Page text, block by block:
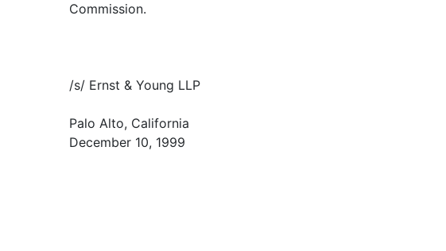
Commission.
/s/ Ernst & Young LLP
Palo Alto, California
December 10, 1999